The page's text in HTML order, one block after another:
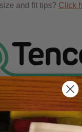
and fit tips? Click
(0)
OF UNDEFINED